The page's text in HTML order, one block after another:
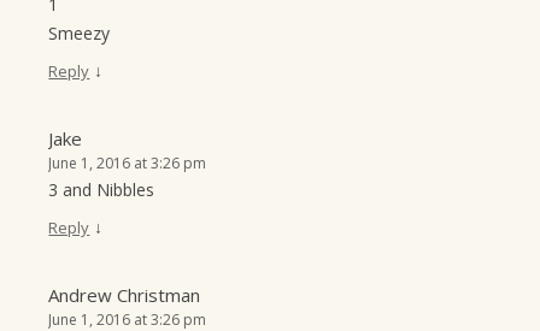
Smeezy
Reply ↓
Jake
June 1, 2016 at 3:26 pm
3 and Nibbles
Reply ↓
Andrew Christman
June 1, 2016 at 3:26 pm